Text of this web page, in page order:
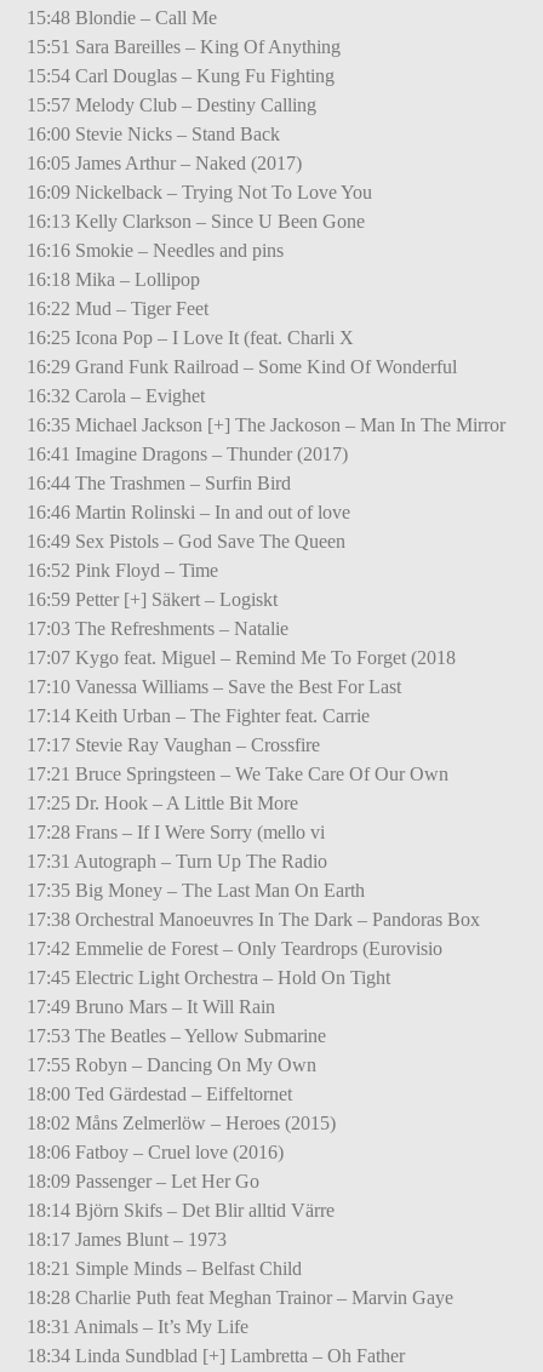
15:48 Blondie – Call Me
15:51 Sara Bareilles – King Of Anything
15:54 Carl Douglas – Kung Fu Fighting
15:57 Melody Club – Destiny Calling
16:00 Stevie Nicks – Stand Back
16:05 James Arthur – Naked (2017)
16:09 Nickelback – Trying Not To Love You
16:13 Kelly Clarkson – Since U Been Gone
16:16 Smokie – Needles and pins
16:18 Mika – Lollipop
16:22 Mud – Tiger Feet
16:25 Icona Pop – I Love It (feat. Charli X
16:29 Grand Funk Railroad – Some Kind Of Wonderful
16:32 Carola – Evighet
16:35 Michael Jackson [+] The Jackoson – Man In The Mirror
16:41 Imagine Dragons – Thunder (2017)
16:44 The Trashmen – Surfin Bird
16:46 Martin Rolinski – In and out of love
16:49 Sex Pistols – God Save The Queen
16:52 Pink Floyd – Time
16:59 Petter [+] Säkert – Logiskt
17:03 The Refreshments – Natalie
17:07 Kygo feat. Miguel – Remind Me To Forget (2018
17:10 Vanessa Williams – Save the Best For Last
17:14 Keith Urban – The Fighter feat. Carrie
17:17 Stevie Ray Vaughan – Crossfire
17:21 Bruce Springsteen – We Take Care Of Our Own
17:25 Dr. Hook – A Little Bit More
17:28 Frans – If I Were Sorry (mello vi
17:31 Autograph – Turn Up The Radio
17:35 Big Money – The Last Man On Earth
17:38 Orchestral Manoeuvres In The Dark – Pandoras Box
17:42 Emmelie de Forest – Only Teardrops (Eurovisio
17:45 Electric Light Orchestra – Hold On Tight
17:49 Bruno Mars – It Will Rain
17:53 The Beatles – Yellow Submarine
17:55 Robyn – Dancing On My Own
18:00 Ted Gärdestad – Eiffeltornet
18:02 Måns Zelmerlöw – Heroes (2015)
18:06 Fatboy – Cruel love (2016)
18:09 Passenger – Let Her Go
18:14 Björn Skifs – Det Blir alltid Värre
18:17 James Blunt – 1973
18:21 Simple Minds – Belfast Child
18:28 Charlie Puth feat Meghan Trainor – Marvin Gaye
18:31 Animals – It’s My Life
18:34 Linda Sundblad [+] Lambretta – Oh Father